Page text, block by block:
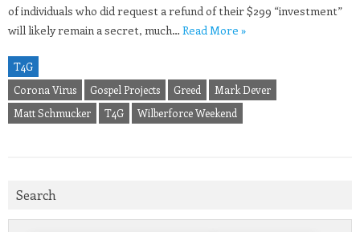
of individuals who did request a refund of their $299 “investment”
will likely remain a secret, much… Read More »
T4G
Corona Virus
Gospel Projects Greed
Mark Dever
Matt Schmucker
T4G Wilberforce Weekend
Search